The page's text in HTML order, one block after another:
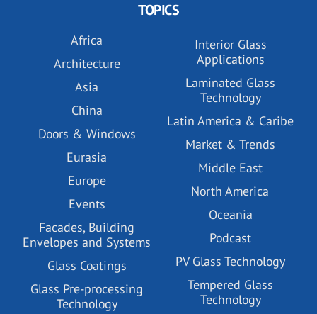
TOPICS
Africa
Architecture
Asia
China
Doors & Windows
Eurasia
Europe
Events
Facades, Building
Envelopes and Systems
Glass Coatings
Glass Pre-processing
Technology
Interior Glass
Applications
Laminated Glass
Technology
Latin America & Caribe
Market & Trends
Middle East
North America
Oceania
Podcast
PV Glass Technology
Tempered Glass
Technology